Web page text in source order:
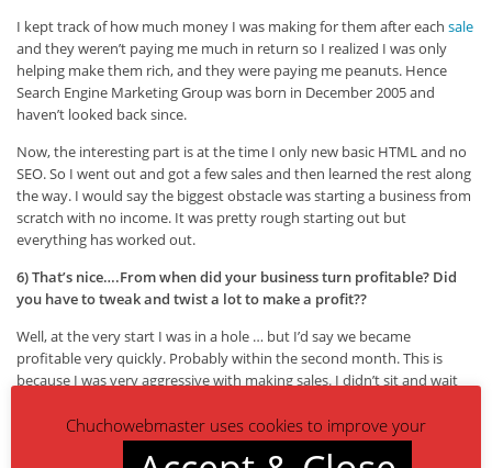
I kept track of how much money I was making for them after each sale
and they weren’t paying me much in return so I realized I was only
helping make them rich, and they were paying me peanuts. Hence
Search Engine Marketing Group was born in December 2005 and
haven’t looked back since.
Now, the interesting part is at the time I only new basic HTML and no
SEO. So I went out and got a few sales and then learned the rest along
the way. I would say the biggest obstacle was starting a business from
scratch with no income. It was pretty rough starting out but
everything has worked out.
6) That’s nice….From when did your business turn profitable? Did
you have to tweak and twist a lot to make a profit??
Well, at the very start I was in a hole … but I’d say we became
profitable very quickly. Probably within the second month. This is
because I was very aggressive with making sales. I didn’t sit and wait
businessowners and closed 3 or 4 deals pretty quickly.
I don’t take this approach today nor do I have the time to make calls
Chuchowebmaster uses cookies to improve your